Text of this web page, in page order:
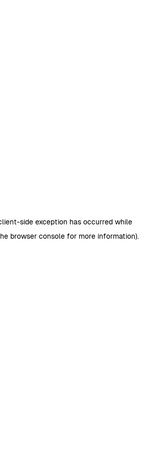
-side exception has occurred while
browser consolefor more information).